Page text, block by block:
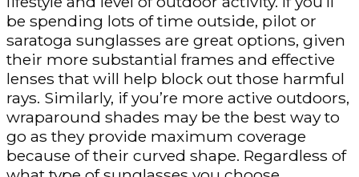
be spending lots of time outside, pilot or
saratoga sunglasses are great options, given
their more substantial frames and effective
lenses that will help block out those harmful
rays. Similarly, if you’re more active outdoors,
wraparound shades may be the best way to
go as they provide maximum coverage
because of their curved shape. Regardless of